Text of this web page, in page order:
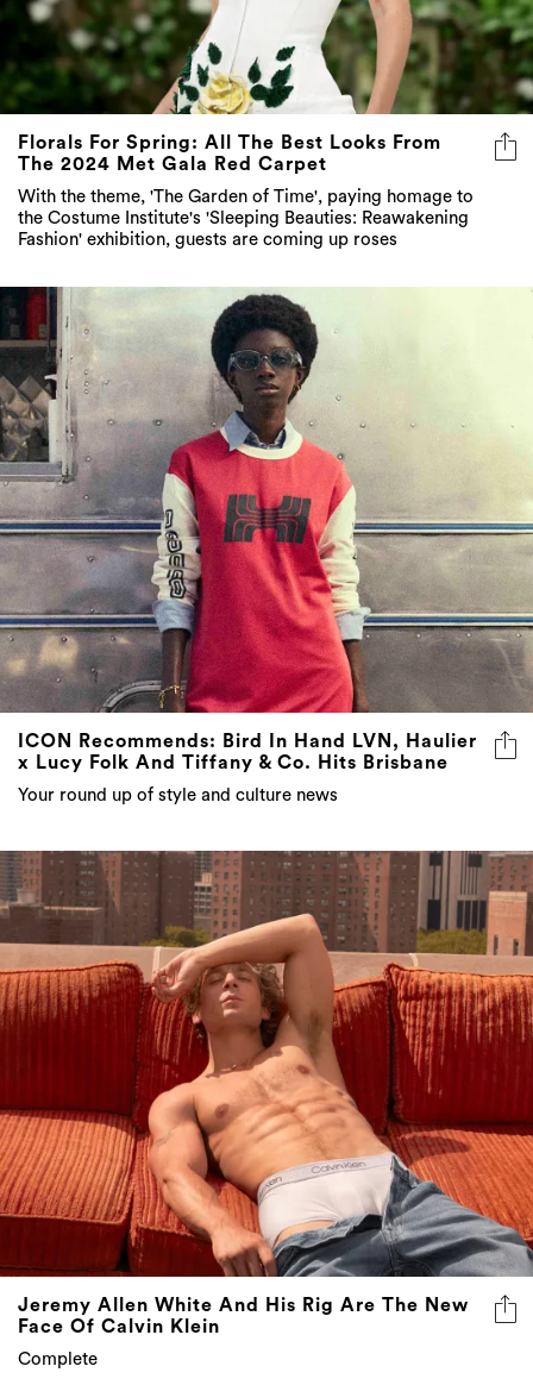
Florals For Spring: All The Best Looks From
The 2024 Met Gala Red Carpet
With the theme, 'The Garden of Time', paying homage to
the Costume Institute's 'Sleeping Beauties: Reawakening
Fashion' exhibition, guests are coming up roses
ICON Recommends: Bird In Hand LVN, Haulier
x Lucy Folk And Tiffany & Co. Hits Brisbane
Your round up of style and culture news
Jeremy Allen White And His Rig Are The New
Face Of Calvin Klein
Complete